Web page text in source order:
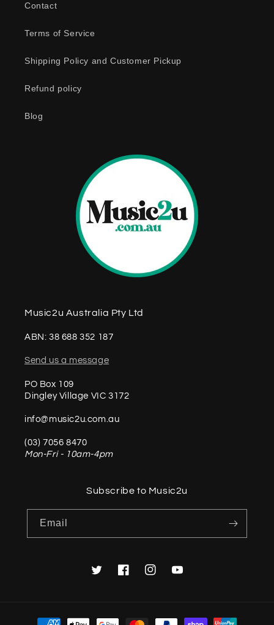
Contact
Terms of Service
Shipping Policy and Customer Pickup
Refund policy
Blog
Music2u Australia Pty Ltd
ABN: 38 688 352 187
Send us a message
PO Box 109
Dingley Village VIC 3172
info@music2u.com.au
(03) 7056 8470
Mon-Fri - 10am-4pm
Subscribe to Music2u
Email
TwitterFacebookInstagramYouTube
Payment